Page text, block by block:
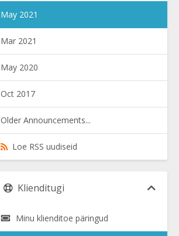
May 2021
Mar 2021
May 2020
Oct 2017
Older Announcements...
Loe RSS uudiseid
Klienditugi
Minu klienditoe päringud